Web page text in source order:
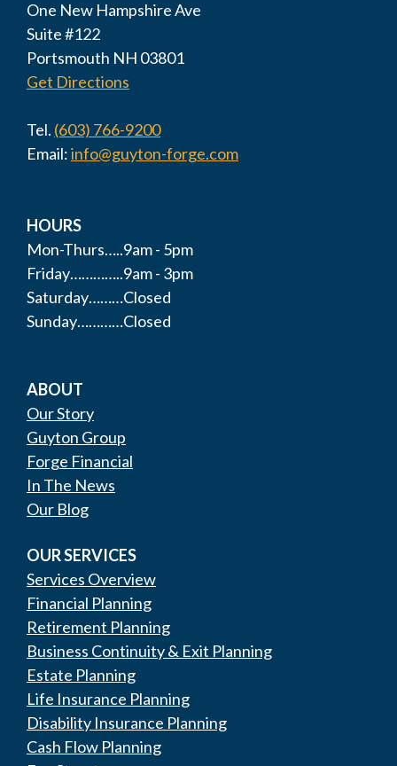
One New Hampshire Ave
Suite #122
Portsmouth NH 03801
Get Directions
Tel. (603) 766-9200
Email:info@guyton-forge.com
HOURS
Mon-Thurs…..9am - 5pm
Friday…………..9am - 3pm
Saturday………Closed
Sunday…………Closed
ABOUT
Our Story
Guyton Group
Forge Financial
In The News
Our Blog
OUR SERVICES
Services Overview
Financial Planning
Retirement Planning
Business Continuity & Exit Planning
Estate Planning
Life Insurance Planning
Disability Insurance Planning
Cash Flow Planning